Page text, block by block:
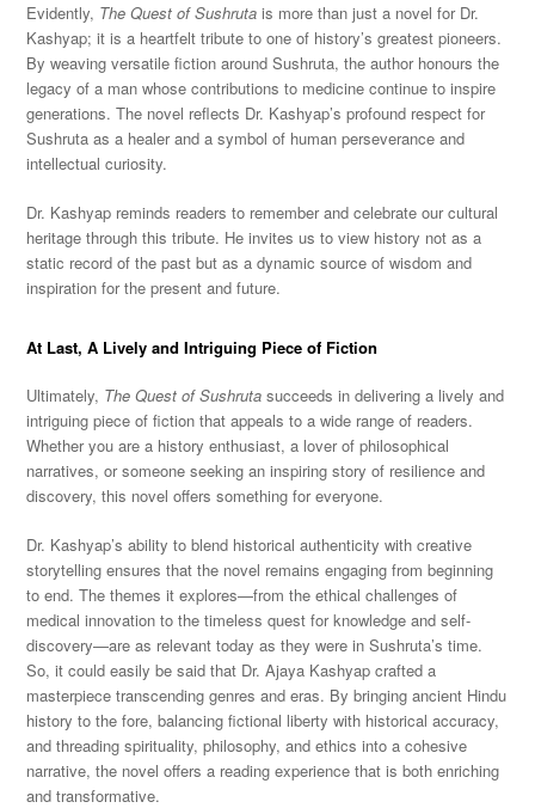
Evidently, The Quest of Sushruta is more than just a novel for Dr.
Kashyap; it is a heartfelt tribute to one of history’s greatest pioneers.
By weaving versatile fiction around Sushruta, the author honours the
legacy of a man whose contributions to medicine continue to inspire
generations. The novel reflects Dr. Kashyap’s profound respect for
Sushruta as a healer and a symbol of human perseverance and
intellectual curiosity.
Dr. Kashyap reminds readers to remember and celebrate our cultural
heritage through this tribute. He invites us to view history not as a
static record of the past but as a dynamic source of wisdom and
inspiration for the present and future.
At Last, A Lively and Intriguing Piece of Fiction
Ultimately, The Quest of Sushruta succeeds in delivering a lively and
intriguing piece of fiction that appeals to a wide range of readers.
Whether you are a history enthusiast, a lover of philosophical
narratives, or someone seeking an inspiring story of resilience and
discovery, this novel offers something for everyone.
Dr. Kashyap’s ability to blend historical authenticity with creative
storytelling ensures that the novel remains engaging from beginning
to end. The themes it explores—from the ethical challenges of
medical innovation to the timeless quest for knowledge and self-
discovery—are as relevant today as they were in Sushruta’s time.
So, it could easily be said that Dr. Ajaya Kashyap crafted a
masterpiece transcending genres and eras. By bringing ancient Hindu
history to the fore, balancing fictional liberty with historical accuracy,
and threading spirituality, philosophy, and ethics into a cohesive
narrative, the novel offers a reading experience that is both enriching
and transformative.